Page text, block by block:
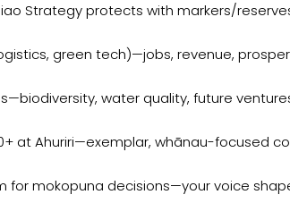
Strategy protects with markers/
green tech)—jobs, revenue,
water quality, future
at Ahuriri—exemplar, whānau-focused
for mokopuna decisions—your voice